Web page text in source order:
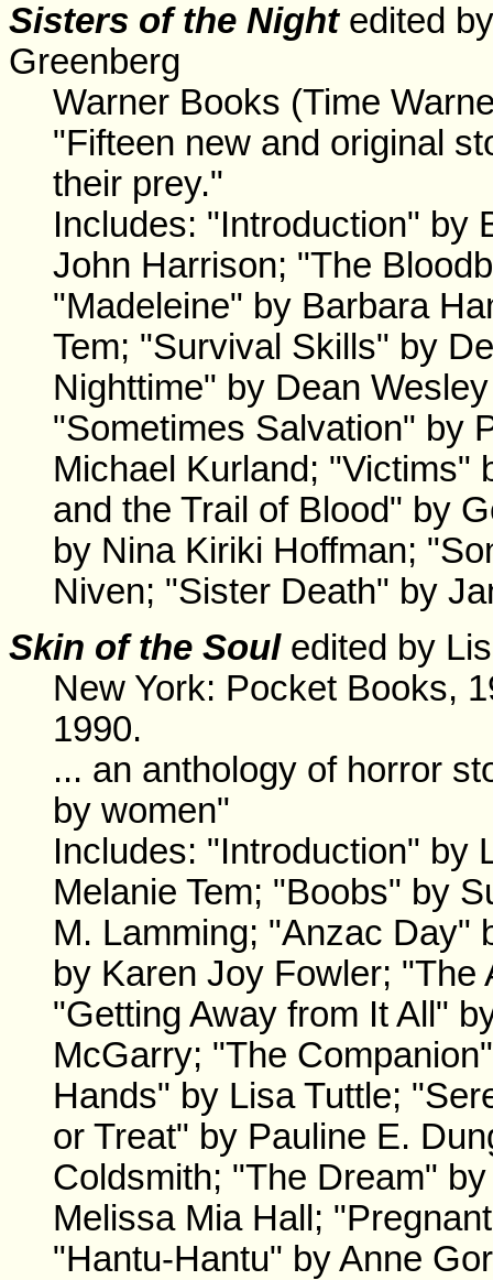
Sisters of the Nightedited
Greenberg
Warner Books (Time
"Fifteen new and original
their prey."
Includes: "Introduction" by
John Harrison; "The
"Madeleine" by Barbara
Tem; "Survival Skills" by
Nighttime" by Dean
"Sometimes Salvation" by
Michael Kurland; "Victims"
and the Trail of Blood" by
by Nina Kiriki Hoffman;
Niven; "Sister Death" by
Skin of the Souledited by
New York: Pocket Books,
1990.
... an anthology of horror
by women"
Includes: "Introduction" by
Melanie Tem; "Boobs" by
M. Lamming; "Anzac Day"
by Karen Joy Fowler;
"Getting Away from It All"
McGarry; "The
Hands" by Lisa Tuttle;
or Treat" by Pauline E.
Coldsmith; "The Dream"
Melissa Mia Hall;
"Hantu-Hantu" by Anne